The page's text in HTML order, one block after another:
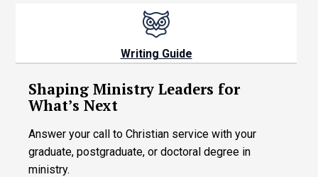
Writing Guide
Shaping Ministry Leaders for
What’s Next
Answer your call to Christian service with your
graduate, postgraduate, or doctoral degree in
ministry.